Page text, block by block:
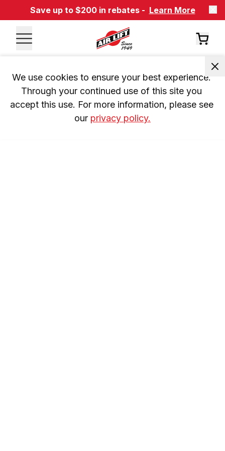
Save up to $200 in rebates - Learn More
We use cookies to ensure your best experience.
Through your continued use of this site you
accept this use. For more information, please see
our privacy policy.